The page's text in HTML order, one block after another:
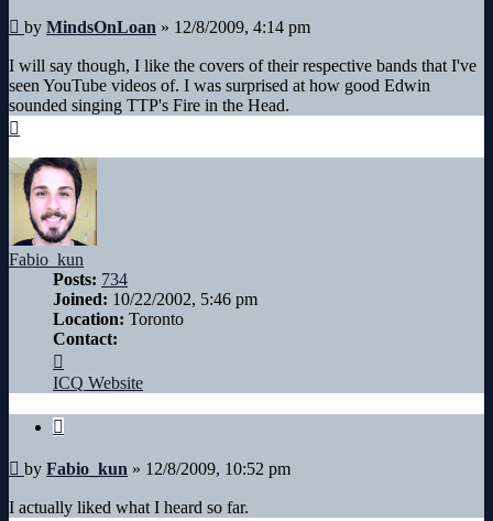
Post
by MindsOnLoan » 12/8/2009, 4:14 pm
I will say though, I like the covers of their respective bands that I've
seen YouTube videos of. I was surprised at how good Edwin
sounded singing TTP's Fire in the Head.
Fabio_kun
Posts: 734
Joined: 10/22/2002, 5:46 pm
Location: Toronto
Contact:
Fabio_kun
ICQ Website
Quote
Post
by Fabio_kun » 12/8/2009, 10:52 pm
I actually liked what I heard so far.